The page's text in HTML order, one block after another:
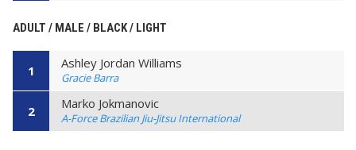
ADULT / MALE / BLACK / LIGHT
1 Ashley Jordan Williams
Gracie Barra
2 Marko Jokmanovic
A-Force Brazilian Jiu-Jitsu International